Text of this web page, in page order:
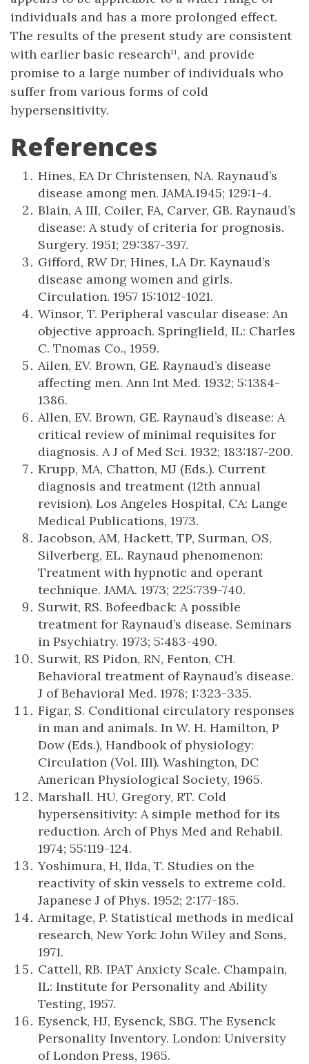
individuals and has a more prolonged effect.
The results of the present study are consistent
with earlier basic research¹¹, and provide
promise to a large number of individuals who
suffer from various forms of cold
hypersensitivity.
References
Hines, EA Dr Christensen, NA. Raynaud’s
disease among men. JAMA.1945; 129:1-4.
Blain, A III, Coiler, FA, Carver, GB. Raynaud’s
disease: A study of criteria for prognosis.
Surgery. 1951; 29:387-397.
Gifford, RW Dr, Hines, LA Dr. Kaynaud’s
disease among women and girls.
Circulation. 1957 15:1012-1021.
Winsor, T. Peripheral vascular disease: An
objective approach. Springlield, IL: Charles
C. Tnomas Co., 1959.
Ailen, EV. Brown, GE. Raynaud’s disease
affecting men. Ann Int Med. 1932; 5:1384-
1386.
Allen, EV. Brown, GE. Raynaud’s disease: A
critical review of minimal requisites for
diagnosis. A J of Med Sci. 1932; 183:187-200.
Krupp, MA, Chatton, MJ (Eds.). Current
diagnosis and treatment (12th annual
revision). Los Angeles Hospital, CA: Lange
Medical Publications, 1973.
Jacobson, AM, Hackett, TP, Surman, OS,
Silverberg, EL. Raynaud phenomenon:
Treatment with hypnotic and operant
technique. JAMA. 1973; 225:739-740.
Surwit, RS. Bofeedback: A possible
treatment for Raynaud’s disease. Seminars
in Psychiatry. 1973; 5:483-490.
Surwit, RS Pidon, RN, Fenton, CH.
Behavioral treatment of Raynaud’s disease.
J of Behavioral Med. 1978; 1:323-335.
Figar, S. Conditional circulatory responses
in man and animals. In W. H. Hamilton, P
Dow (Eds.), Handbook of physiology:
Circulation (Vol. III). Washington, DC
American Physiological Society, 1965.
Marshall. HU, Gregory, RT. Cold
hypersensitivity: A simple method for its
reduction. Arch of Phys Med and Rehabil.
1974; 55:119-124.
Yoshimura, H, Ilda, T. Studies on the
reactivity of skin vessels to extreme cold.
Japanese J of Phys. 1952; 2:177-185.
Armitage, P. Statistical methods in medical
research, New York: John Wiley and Sons,
1971.
Cattell, RB. IPAT Anxicty Scale. Champain,
IL: Institute for Personality and Ability
Testing, 1957.
Eysenck, HJ, Eysenck, SBG. The Eysenck
Personality Inventory. London: University
of London Press, 1965.